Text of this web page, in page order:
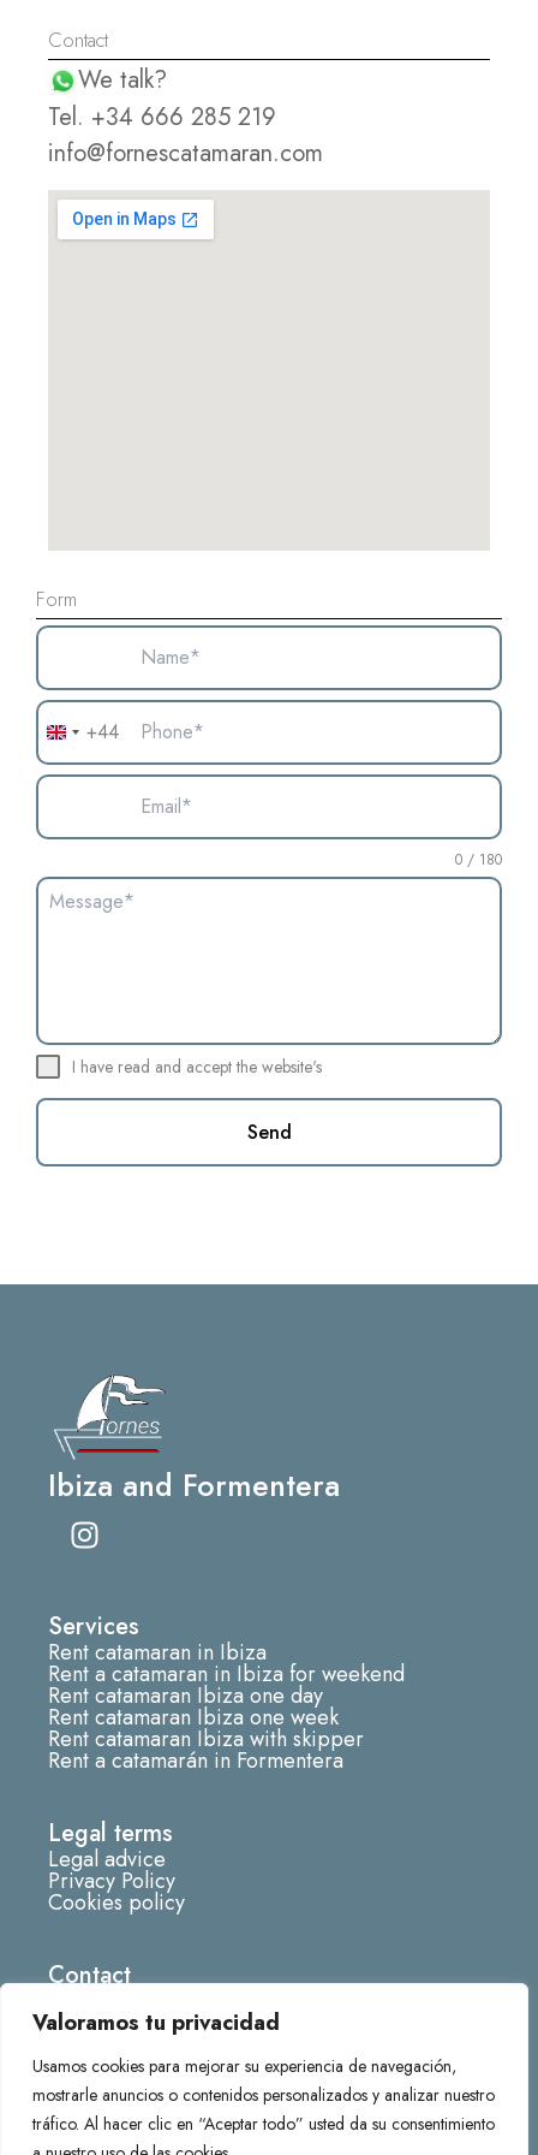
Valoramos tu privacidad
Usamos cookies para mejorar su experiencia de navegación,
mostrarle anuncios o contenidos personalizados y analizar nuestro
tráfico. Al hacer clic en “Aceptar todo” usted da su consentimiento
Contact
We talk?
Tel. +34 666 285 219
info@fornescatamaran.com
Form
United
Kingdom
+44
0 / 180
I have read and accept the website's
Send
Ibiza and Formentera
I
n
a
g
r
a
m
Services
Rent catamaran in Ibiza
Rent a catamaran in Ibiza for weekend
Rent catamaran Ibiza one day
Rent catamaran Ibiza one week
Rent catamaran Ibiza with skipper
Rent a catamarán in Formentera
Legal terms
Legal advice
Privacy Policy
Cookies policy
Contact
info@fornescatamaran.com
666285219
Darsena deportiva Marina de, 07870 La Savina,
Balearic Islands